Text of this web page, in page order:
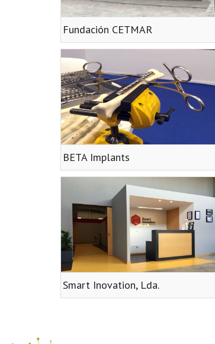
Fundación CETMAR
BETA Implants
Smart Inovation, Lda.